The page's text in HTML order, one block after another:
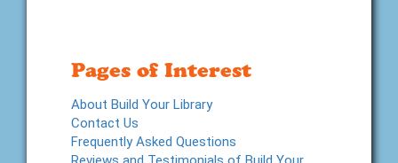
Pages of Interest
About Build Your Library
Contact Us
Frequently Asked Questions